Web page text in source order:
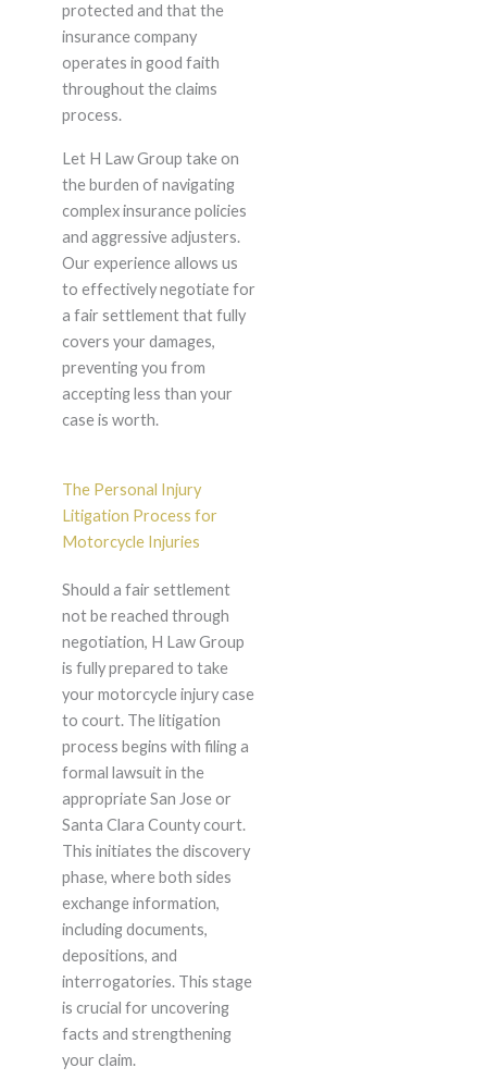
protected and that the
insurance company
operates in good faith
throughout the claims
process.
Let H Law Group take on
the burden of navigating
complex insurance policies
and aggressive adjusters.
Our experience allows us
to effectively negotiate for
a fair settlement that fully
covers your damages,
preventing you from
accepting less than your
case is worth.
The Personal Injury
Litigation Process for
Motorcycle Injuries
Should a fair settlement
not be reached through
negotiation, H Law Group
is fully prepared to take
your motorcycle injury case
to court. The litigation
process begins with filing a
formal lawsuit in the
appropriate San Jose or
Santa Clara County court.
This initiates the discovery
phase, where both sides
exchange information,
including documents,
depositions, and
interrogatories. This stage
is crucial for uncovering
facts and strengthening
your claim.